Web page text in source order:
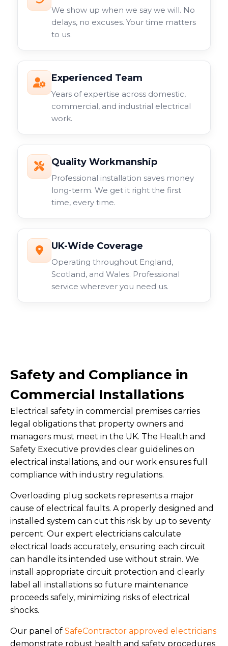
We show up when we say we will. No
delays, no excuses. Your time matters
to us.
Experienced Team
Years of expertise across domestic,
commercial, and industrial electrical
work.
Quality Workmanship
Professional installation saves money
long-term. We get it right the first
time, every time.
UK-Wide Coverage
Operating throughout England,
Scotland, and Wales. Professional
service wherever you need us.
Safety and Compliance in
Commercial Installations
Electrical safety in commercial premises carries
legal obligations that property owners and
managers must meet in the UK. The Health and
Safety Executive provides clear guidelines on
electrical installations, and our work ensures full
compliance with industry regulations.
Overloading plug sockets represents a major
cause of electrical faults. A properly designed and
installed system can cut this risk by up to seventy
percent. Our expert electricians calculate
electrical loads accurately, ensuring each circuit
can handle its intended use without strain. We
install appropriate circuit protection and clearly
label all installations so future maintenance
proceeds safely, minimizing risks of electrical
shocks.
Our panel of SafeContractor approved electricians
demonstrate robust health and safety procedures